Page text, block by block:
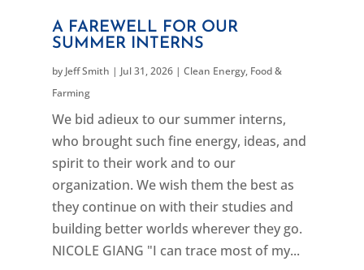
A FAREWELL FOR OUR
SUMMER INTERNS
byJeff Smith | Jul 31, 2026| Clean Energy, Food &
Farming
We bid adieux to our summer interns,
who brought such fine energy, ideas, and
spirit to their work and to our
organization. We wish them the best as
they continue on with their studies and
building better worlds wherever they go.
NICOLE GIANG "I can trace most of my...